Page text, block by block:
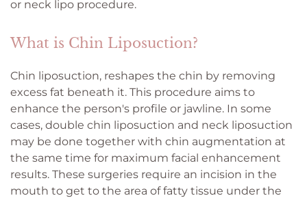
or neck lipo procedure.
What is Chin Liposuction?
Chin liposuction, reshapes the chin by removing
excess fat beneath it. This procedure aims to
enhance the person's profile or jawline. In some
cases, double chin liposuction and neck liposuction
may be done together with chin augmentation at
the same time for maximum facial enhancement
results. These surgeries require an incision in the
mouth to get to the area of fatty tissue under the